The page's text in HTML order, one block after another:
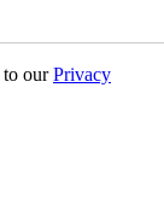
to ourPrivacy